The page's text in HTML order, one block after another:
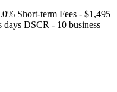
Short-term Fees - $1,495
DSCR - 10 business